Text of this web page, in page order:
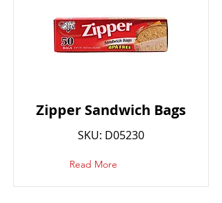
Zipper Sandwich Bags
SKU: D05230
Read More